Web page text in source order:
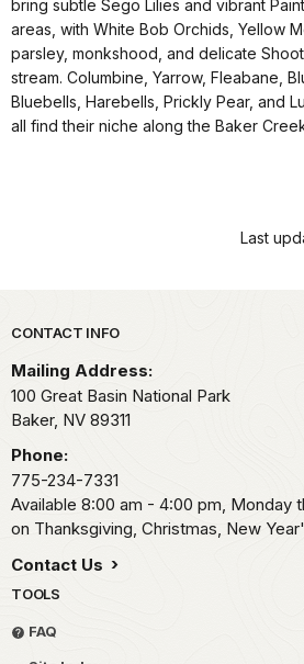
bring subtle Sego Lilies and vibrant
areas, with White Bob Orchids, Yellow
parsley, monkshood, and delicate
stream. Columbine, Yarrow, Fleabane,
Bluebells, Harebells, Prickly Pear, and
all find their niche along the Baker
Last
Park footer
CONTACT INFO
Mailing Address:
100 Great Basin National Park
Baker, NV 89311
Phone:
775-234-7331
Available 8:00 am - 4:00 pm, Monday
on Thanksgiving, Christmas, New
Contact Us
TOOLS
FAQ